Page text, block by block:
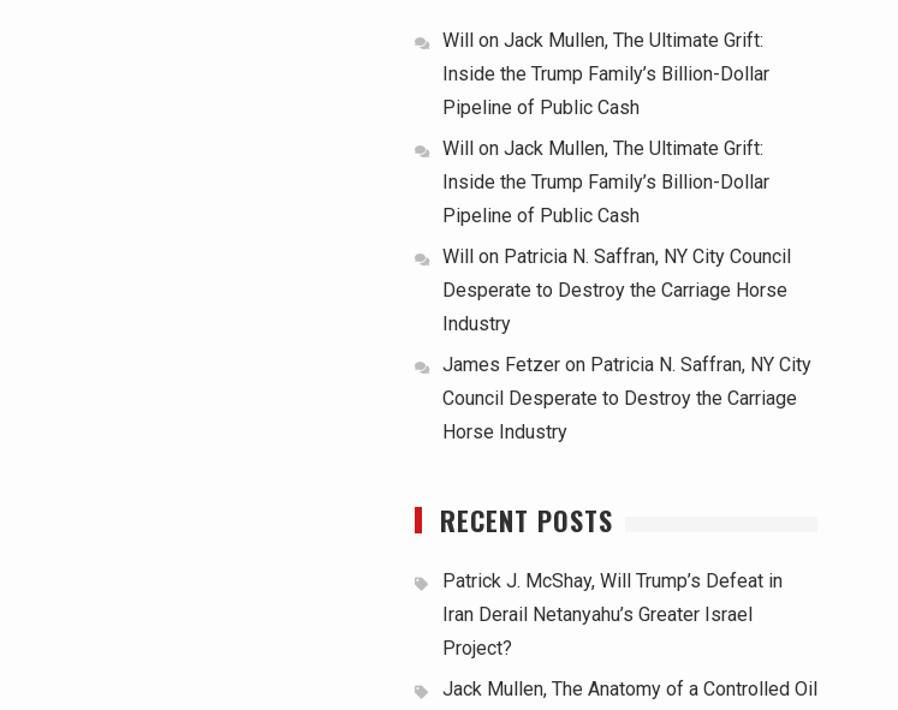
Will on Jack Mullen, The Ultimate Grift:
Inside the Trump Family’s Billion-Dollar
Pipeline of Public Cash
Will on Jack Mullen, The Ultimate Grift:
Inside the Trump Family’s Billion-Dollar
Pipeline of Public Cash
Will on Patricia N. Saffran, NY City Council
Desperate to Destroy the Carriage Horse
Industry
James Fetzer on Patricia N. Saffran, NY City
Council Desperate to Destroy the Carriage
Horse Industry
RECENT POSTS
Patrick J. McShay, Will Trump’s Defeat in
Iran Derail Netanyahu’s Greater Israel
Project?
Jack Mullen, The Anatomy of a Controlled Oil